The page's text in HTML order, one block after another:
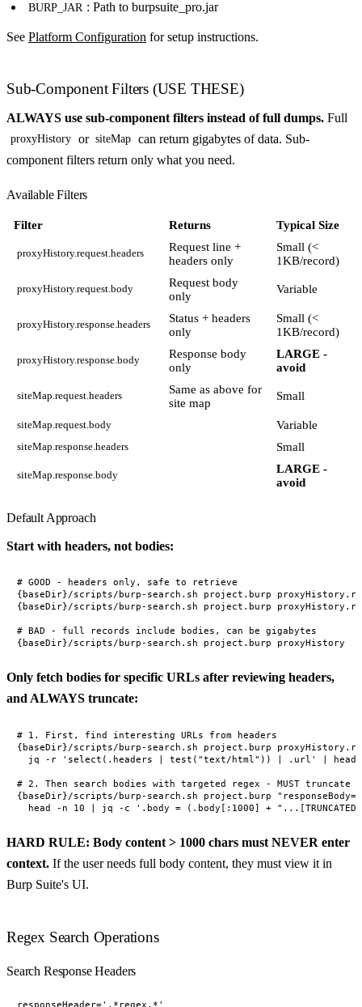
BURP_JAR : Path to burpsuite_pro.jar
See Platform Configuration for setup instructions.
Sub-Component Filters (USE THESE)
ALWAYS use sub-component filters instead of full dumps. Full
proxyHistory or siteMap can return gigabytes of data. Sub-
component filters return only what you need.
Available Filters
Filter Returns Typical Size
proxyHistory.request.headers
Request line +
headers only
Small (<
1KB/record)
proxyHistory.request.body
Request body
only
Variable
proxyHistory.response.headers
Status + headers
only
Small (<
1KB/record)
proxyHistory.response.body
Response body
only
LARGE -
avoid
siteMap.request.headers
Same as above for
site map
Small
siteMap.request.body Variable
siteMap.response.headers Small
siteMap.response.body
LARGE -
avoid
Default Approach
Start with headers, not bodies:
# GOOD - headers only, safe to retrieve
{baseDir}/scripts/burp-search.sh project.burp
{baseDir}/scripts/burp-search.sh project.burp
# BAD - full records include bodies, can be gigabytes
Only fetch bodies for specific URLs after reviewing headers,
and ALWAYS truncate:
# 1. First, find interesting URLs from headers
{baseDir}/scripts/burp-search.sh project.burp
jq -r 'select(.headers | test("text/html")) | .url' | head
# 2. Then search bodies with targeted regex - MUST truncate
{baseDir}/scripts/burp-search.sh project.burp
HARD RULE: Body content > 1000 chars must NEVER enter
context. If the user needs full body content, they must view it in
Burp Suite's UI.
Regex Search Operations
Search Response Headers